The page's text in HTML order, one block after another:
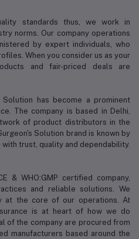
standards thus, we work in
norms. Our company operations
by expert individuals, who
When you consider us as your
and fair-priced deals are
has become a prominent
The company is based in Delhi,
of product distributors in the
Solution brand is known by
trust, quality and dependability.
& WHO:GMP certified company,
and reliable solutions. We
at the core of our operations. At
is at heart of how we do
of the company are procured from
manufacturers based around the